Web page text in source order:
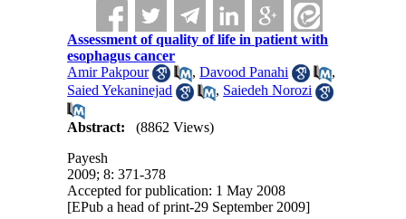
Assessment of quality of life in patient with
esophagus cancer
Amir Pakpour
,Davood Panahi
,
Saied Yekaninejad
, Saiedeh Norozi
Abstract:
(8862 Views)
Payesh
2009; 8: 371-378
Accepted for publication: 1 May 2008
[EPub a head of print-29 September 2009]